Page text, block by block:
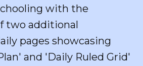
with the
two additional
pages showcasing
and 'Daily Ruled Grid'